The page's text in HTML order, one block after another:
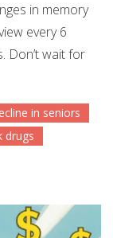
in memory
every 6
Don’t wait for
in seniors
drugs